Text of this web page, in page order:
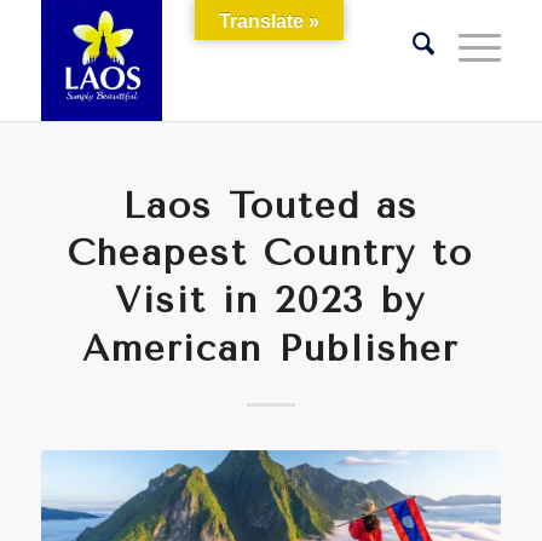
Laos Touted as
Cheapest Country to
Visit in 2023 by
American Publisher
Translate »